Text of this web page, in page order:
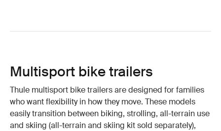
Multisport bike trailers
Thule multisport bike trailers are designed for families
who want flexibility in how they move. These models
easily transition between biking, strolling, all-terrain use
and skiing (all-terrain and skiing kit sold separately),